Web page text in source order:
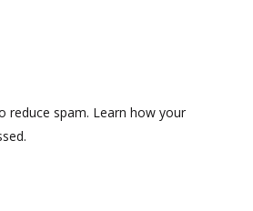
reduce spam. Learn how your